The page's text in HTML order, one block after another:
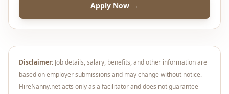
Apply Now →
Disclaimer: Job details, salary, benefits, and other information are
based on employer submissions and may change without notice.
HireNanny.net acts only as a facilitator and does not guarantee